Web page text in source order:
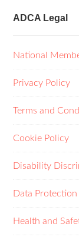
ADCA Legal
National
Privacy Policy
Terms and
Cookie Policy
Disability
Data
Health and